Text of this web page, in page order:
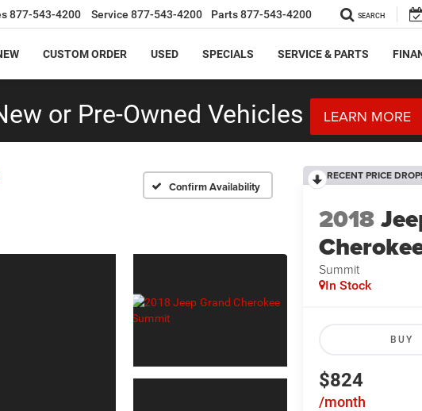
877-543-4200 Service 877-543-4200 Parts877-543-4200 SEARCH
CUSTOM ORDER USED SPECIALS SERVICE & PARTS
or Pre-Owned Vehicles LEARN MORE
Confirm Availability
RECENT PRICE DROP!
2018
Summit
In Stock
BUY
$824
/month